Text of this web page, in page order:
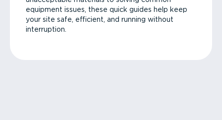
equipment issues, these quick guides help keep
your site safe, efficient, and running without
interruption.